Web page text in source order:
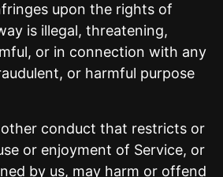
upon the rights of
is illegal, threatening,
or in connection with any
or harmful purpose
conduct that restricts or
or enjoyment of Service, or
by us, may harm or offend